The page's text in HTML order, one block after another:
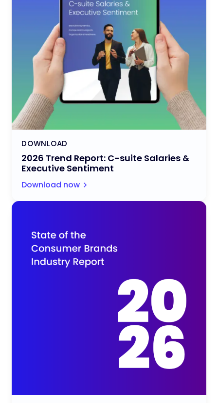
DOWNLOAD
2026 Trend Report: C-suite Salaries &
Executive Sentiment
Download now